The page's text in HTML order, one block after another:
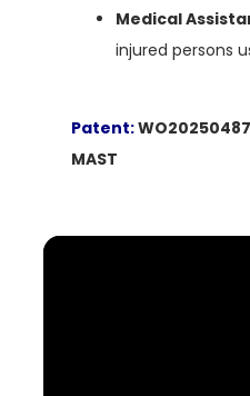
Medical
injured persons
Patent:
MAST